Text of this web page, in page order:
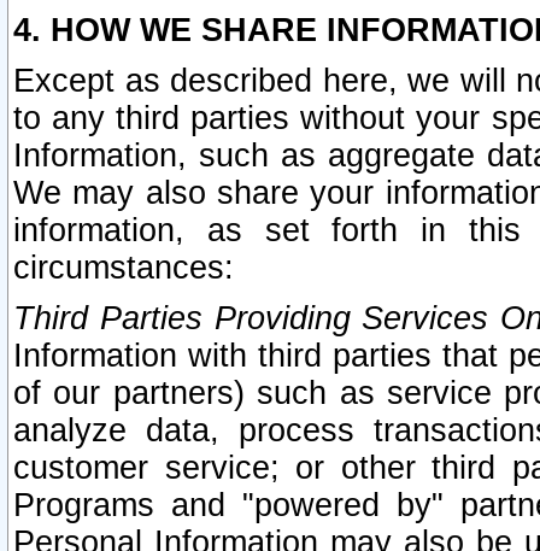
4. HOW WE SHARE
Except as described here, we will
to any third parties without your
Information, such as aggregate
We may also share your
information, as set forth in this
circumstances:
Third Parties Providing Services
Information with third parties that
of our partners) such as service
analyze data, process
customer service; or other third
Programs and "powered by"
Personal Information may also be